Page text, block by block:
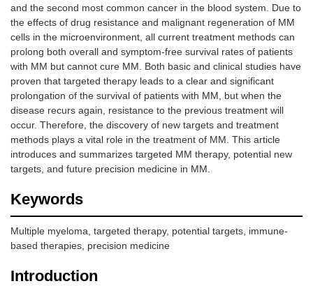
and the second most common cancer in the blood system. Due to
the effects of drug resistance and malignant regeneration of MM
cells in the microenvironment, all current treatment methods can
prolong both overall and symptom-free survival rates of patients
with MM but cannot cure MM. Both basic and clinical studies have
proven that targeted therapy leads to a clear and significant
prolongation of the survival of patients with MM, but when the
disease recurs again, resistance to the previous treatment will
occur. Therefore, the discovery of new targets and treatment
methods plays a vital role in the treatment of MM. This article
introduces and summarizes targeted MM therapy, potential new
targets, and future precision medicine in MM.
Keywords
Multiple myeloma, targeted therapy, potential targets, immune-
based therapies, precision medicine
Introduction